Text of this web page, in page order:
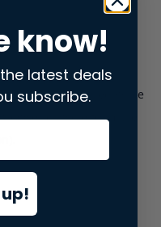
has occurred while
consolefor more
know!
latest deals
subscribe.